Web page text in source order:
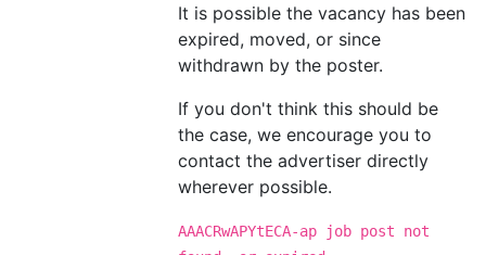
It is possible the vacancy has been
expired, moved, or since
withdrawn by the poster.
If you don't think this should be
the case, we encourage you to
contact the advertiser directly
wherever possible.
AAACRwAPYtECA-ap job post not